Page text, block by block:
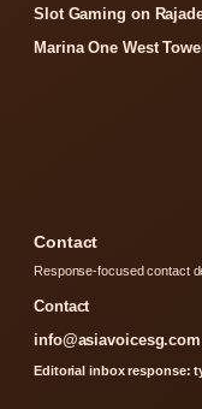
Slot Gaming on
Marina One West
Contact
Response-focused contact
Contact
info@asiavoicesg.com
Editorial inbox response: